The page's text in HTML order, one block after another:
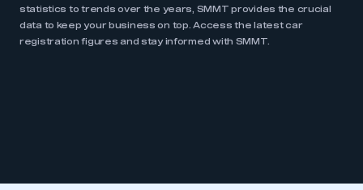
statistics to trends over the years, SMMT provides the crucial
data to keep your business on top. Access the latest car
registration figures and stay informed with SMMT.